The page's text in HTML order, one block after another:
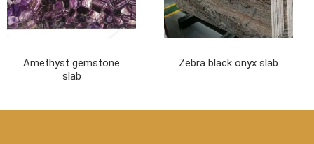
Amethyst gemstone
slab
Zebra black onyx slab